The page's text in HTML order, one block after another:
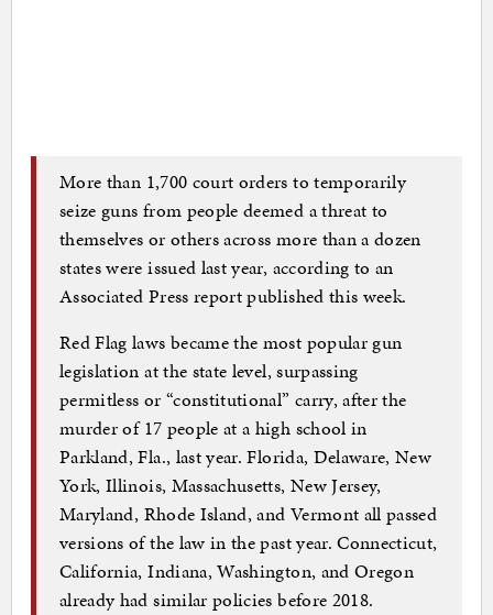
More than 1,700 court orders to temporarily
seize guns from people deemed a threat to
themselves or others across more than a dozen
states were issued last year, according to an
Associated Press report published this week.
Red Flag laws became the most popular gun
legislation at the state level, surpassing
permitless or “constitutional” carry, after the
murder of 17 people at a high school in
Parkland, Fla., last year. Florida, Delaware, New
York, Illinois, Massachusetts, New Jersey,
Maryland, Rhode Island, and Vermont all passed
versions of the law in the past year. Connecticut,
California, Indiana, Washington, and Oregon
already had similar policies before 2018.